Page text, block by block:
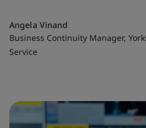
Angela Vinand
Business Continuity Manager,
Service